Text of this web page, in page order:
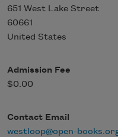
651 West Lake Street
60661
United States
Admission Fee
$0.00
Contact Email
westloop@open-